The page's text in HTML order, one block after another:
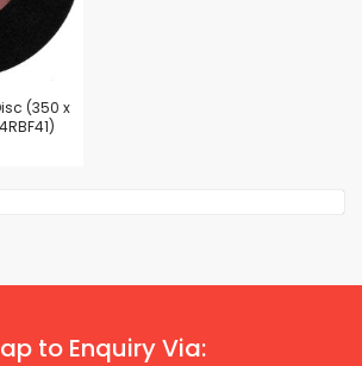
(350 x
to Enquiry Via: